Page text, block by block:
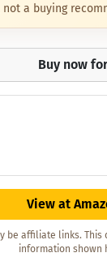
a buying
Buy now for
View at
be affiliate links. This
information shown